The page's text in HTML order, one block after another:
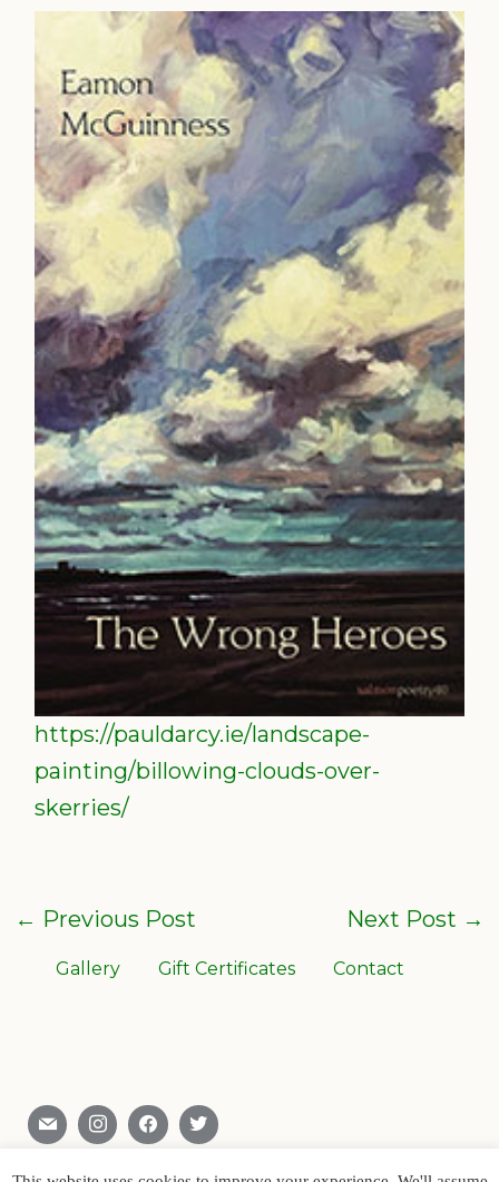
https://pauldarcy.ie/landscape-
painting/billowing-clouds-over-
skerries/
← Previous Post Next Post →
Gallery Gift Certificates Contact